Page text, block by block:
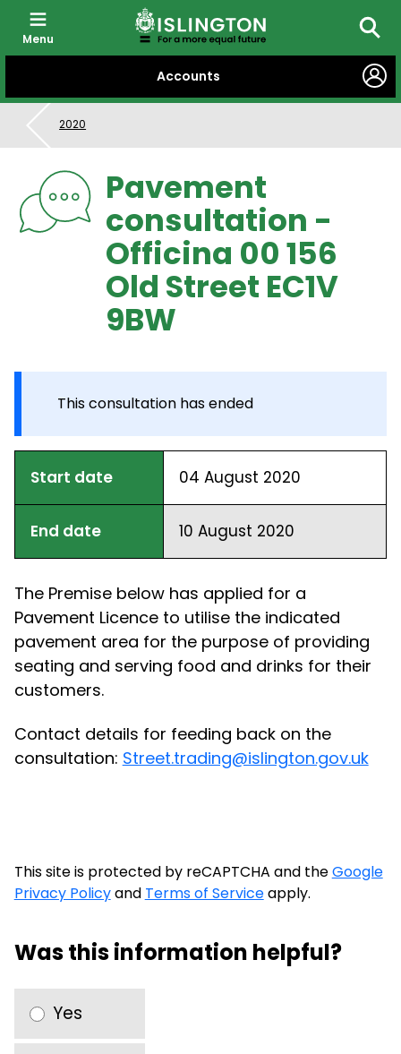
CONTENT
Accounts
Menu
2020
Pavement
consultation -
Officina 00 156
Old Street EC1V
9BW
This consultation has ended
Start date 04 August 2020
End date 10 August 2020
The Premise below has applied for a
Pavement Licence to utilise the indicated
pavement area for the purpose of providing
seating and serving food and drinks for their
customers.
Contact details for feeding back on the
consultation: Street.trading@islington.gov.uk
This site is protected by reCAPTCHA and theGoogle
Privacy Policyand Terms of Serviceapply.
Was this information helpful?
Yes